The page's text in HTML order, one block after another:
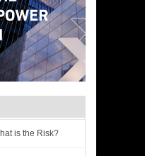
is the Risk?